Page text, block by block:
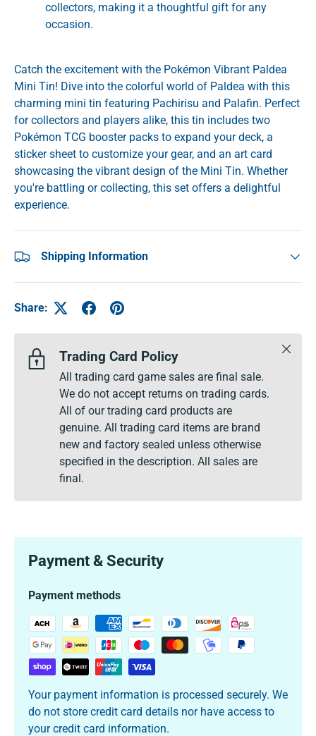
collectors, making it a thoughtful gift for any
occasion.
Catch the excitement with the Pokémon Vibrant Paldea
Mini Tin! Dive into the colorful world of Paldea with this
charming mini tin featuring Pachirisu and Palafin. Perfect
for collectors and players alike, this tin includes two
Pokémon TCG booster packs to expand your deck, a
sticker sheet to customize your gear, and an art card
showcasing the vibrant design of the Mini Tin. Whether
you're battling or collecting, this set offers a delightful
experience.
Shipping Information
Share:
Trading Card Policy
All trading card game sales are final sale.
We do not accept returns on trading cards.
All of our trading card products are
genuine. All trading card items are brand
new and factory sealed unless otherwise
specified in the description. All sales are
final.
Close
Payment & Security
Payment methods
Your payment information is processed securely. We
do not store credit card details nor have access to
your credit card information.